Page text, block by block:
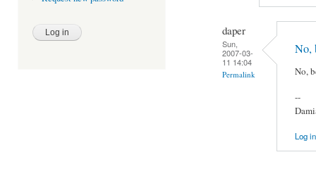
daper
Sun,
2007-03-
11 14:04
Permalink
No,
No,
--
Log in